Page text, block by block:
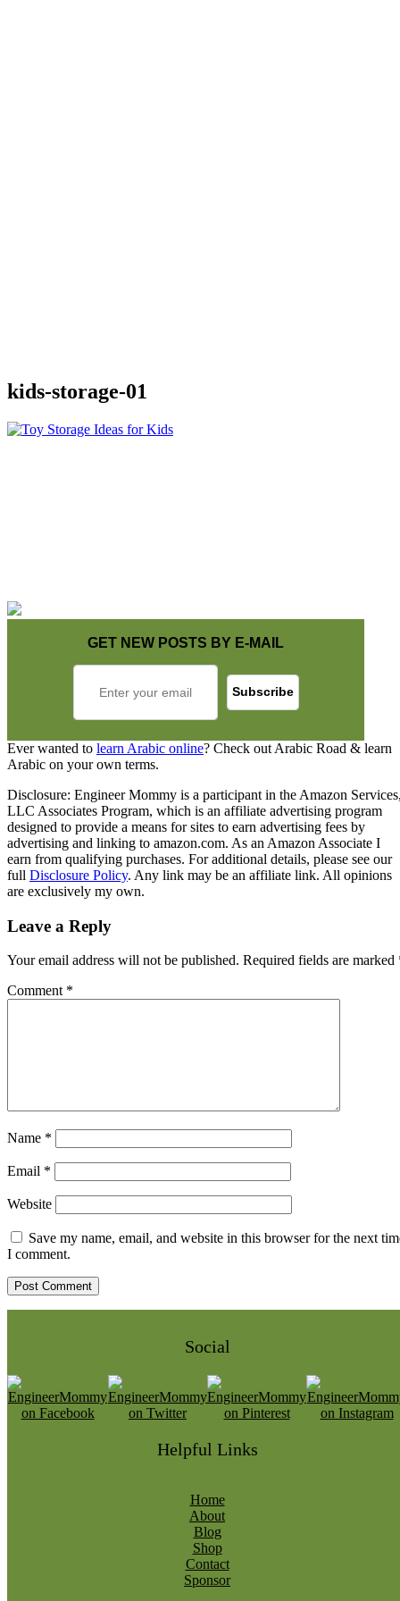
kids-storage-01
GET NEW POSTS BY E-MAIL
Ever wanted to learn Arabic online? Check out Arabic Road & learn
Arabic on your own terms.
Disclosure: Engineer Mommy is a participant in the Amazon
LLC Associates Program, which is an affiliate advertising program
designed to provide a means for sites to earn advertising fees by
advertising and linking to amazon.com. As an Amazon Associate I
earn from qualifying purchases. For additional details, please see our
full Disclosure Policy. Any link may be an affiliate link. All opinions
are exclusively my own.
Leave a Reply
Your email address will not be published. Required fields are marked
Comment *
Name *
Email *
Website
Save my name, email, and website in this browser for the next
I comment.
Social
Helpful Links
Home
About
Blog
Shop
Contact
Sponsor